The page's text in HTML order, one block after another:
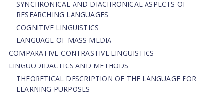
SYNCHRONICAL AND DIACHRONICAL ASPECTS OF
RESEARCHING LANGUAGES
COGNITIVE LINGUISTICS
LANGUAGE OF MASS MEDIA
СОMPARATIVE-СONTRASTIVE LINGUISTICS
LINGUODIDACTICS AND METHODS
THEORETICAL DESCRIPTION OF THE LANGUAGE FOR
LEARNING PURPOSES